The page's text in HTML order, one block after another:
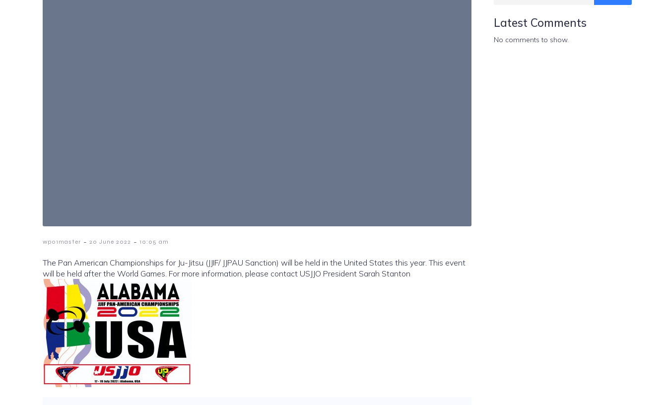
wp01master - 20 June 2022 - 10:05 am
The Pan American Championships for Ju-Jitsu (JJIF/ JJPAU Sanction) will be held in the United States this year. This event
will be held after the World Games. For more information, please contact USJJO President Sarah Stanton
Latest Comments
No comments to show.